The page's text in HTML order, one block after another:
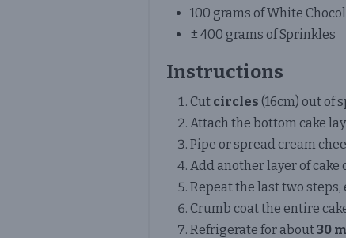
100 grams of White
± 400 grams of Sprinkles
Instructions
Cut circles (16cm) out of
Attach the bottom cake
Pipe or spread cream
Add another layer of cake
Repeat the last two
Crumb coat the entire
Refrigerate for about30